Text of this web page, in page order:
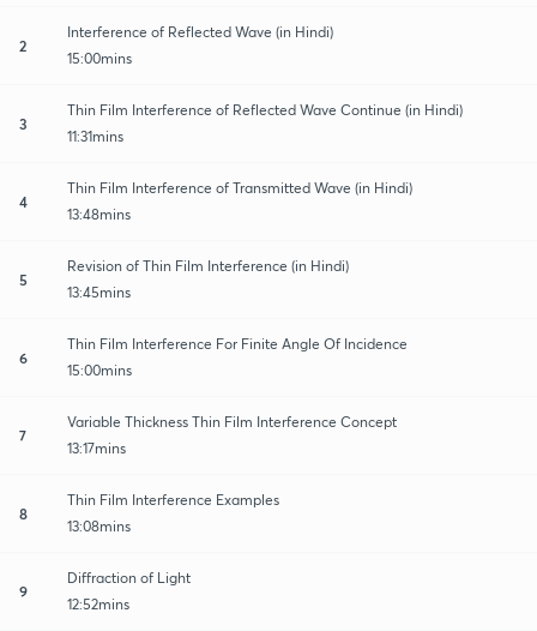
2
Interference of Reflected Wave (in Hindi)
15:00mins
3
Thin Film Interference of Reflected Wave Continue (in Hindi)
11:31mins
4
Thin Film Interference of Transmitted Wave (in Hindi)
13:48mins
5
Revision of Thin Film Interference (in Hindi)
13:45mins
6
Thin Film Interference For Finite Angle Of Incidence
15:00mins
7
Variable Thickness Thin Film Interference Concept
13:17mins
8
Thin Film Interference Examples
13:08mins
9
Diffraction of Light
12:52mins